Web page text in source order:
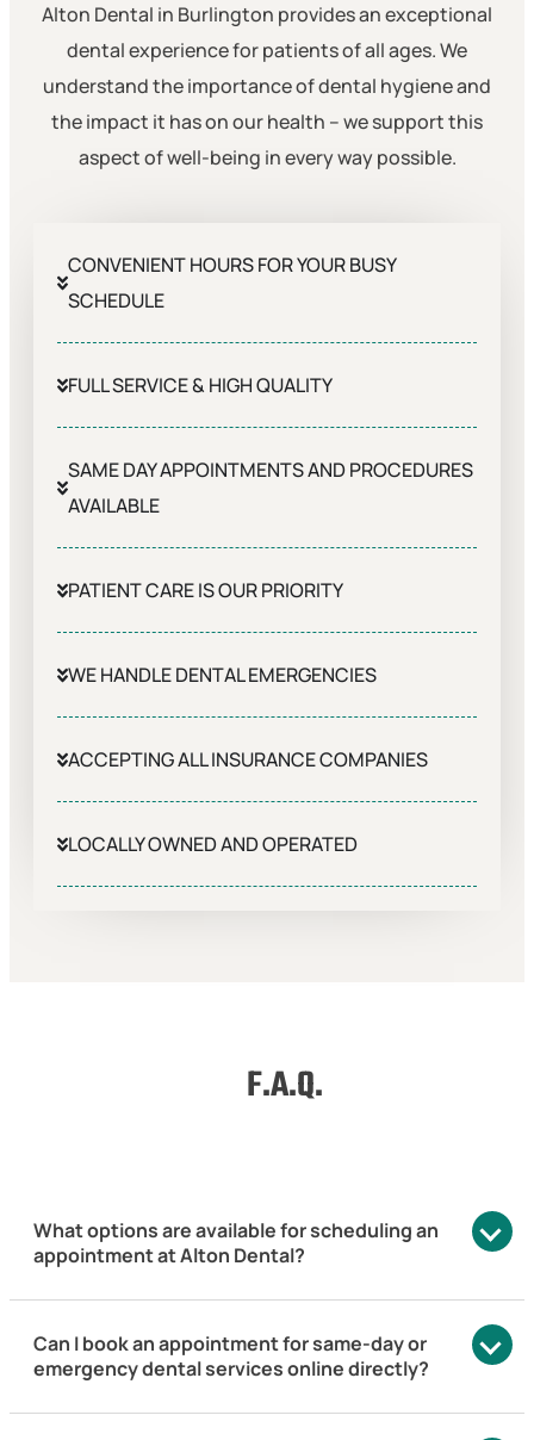
Alton Dental in Burlington provides an exceptional
dental experience for patients of all ages. We
understand the importance of dental hygiene and
the impact it has on our health – we support this
aspect of well-being in every way possible.
CONVENIENT HOURS FOR YOUR BUSY
SCHEDULE
FULL SERVICE & HIGH QUALITY
SAME DAY APPOINTMENTS AND PROCEDURES
AVAILABLE
PATIENT CARE IS OUR PRIORITY
WE HANDLE DENTAL EMERGENCIES
ACCEPTING ALL INSURANCE COMPANIES
LOCALLY OWNED AND OPERATED
F.A.Q.
What options are available for scheduling an
appointment at Alton Dental?
Can I book an appointment for same-day or
emergency dental services online directly?